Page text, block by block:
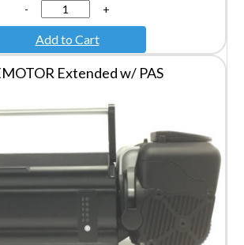
- +
Add to Cart
Extended w/ PAS